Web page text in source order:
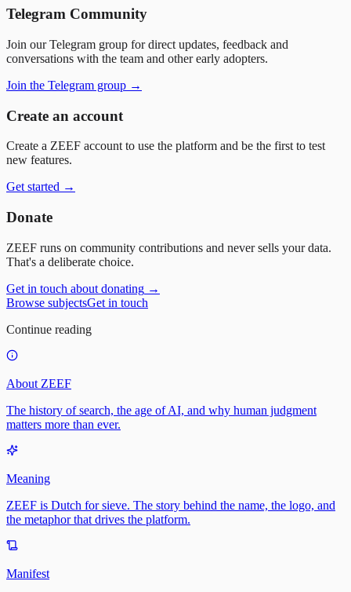
Telegram Community
Join our Telegram group for direct updates, feedback and
conversations with the team and other early adopters.
Join the Telegram group →
Create an account
Create a ZEEF account to use the platform and be the first to test
new features.
Get started →
Donate
ZEEF runs on community contributions and never sells your data.
That's a deliberate choice.
Get in touch about donating →
Browse subjectsGet in touch
Continue reading
About ZEEF
The history of search, the age of AI, and why human judgment
matters more than ever.
Meaning
ZEEF is Dutch for sieve. The story behind the name, the logo, and
the metaphor that drives the platform.
Manifest